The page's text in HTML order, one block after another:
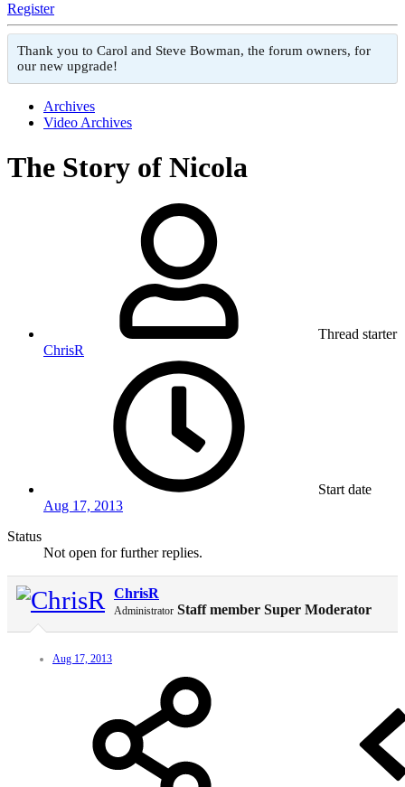
Register
Thank you to Carol and Steve Bowman, the forum owners, for
our new upgrade!
Archives
Video Archives
The Story of Nicola
Thread starter
ChrisR
Start date
Aug 17, 2013
Status
Not open for further replies.
ChrisR
Administrator Staff member Super Moderator
Aug 17, 2013